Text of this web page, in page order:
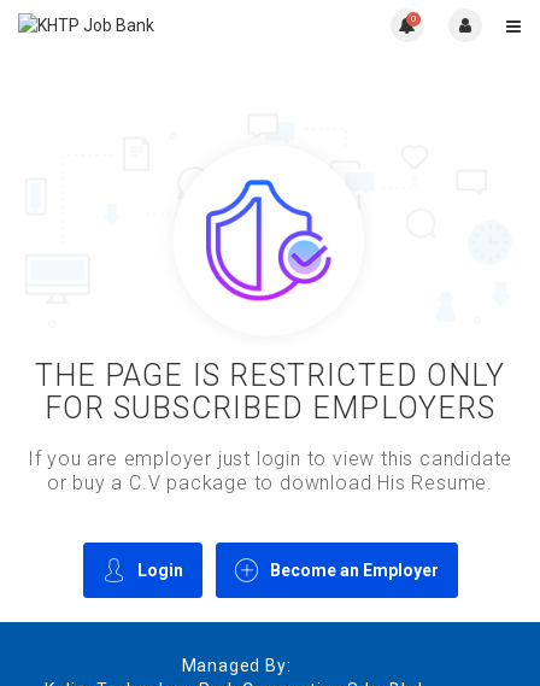
0
THE PAGE IS RESTRICTED ONLY
FOR SUBSCRIBED EMPLOYERS
If you are employer just login to view this candidate
or buy a C.V package to download His Resume.
Login Become an Employer
Managed By: